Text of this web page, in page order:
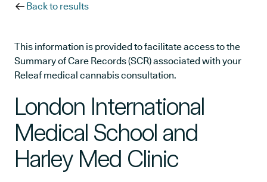
Back to results
This information is provided to facilitate access to the
Summary of Care Records (SCR) associated with your
Releaf medical cannabis consultation.
London International
Medical School and
Harley Med Clinic